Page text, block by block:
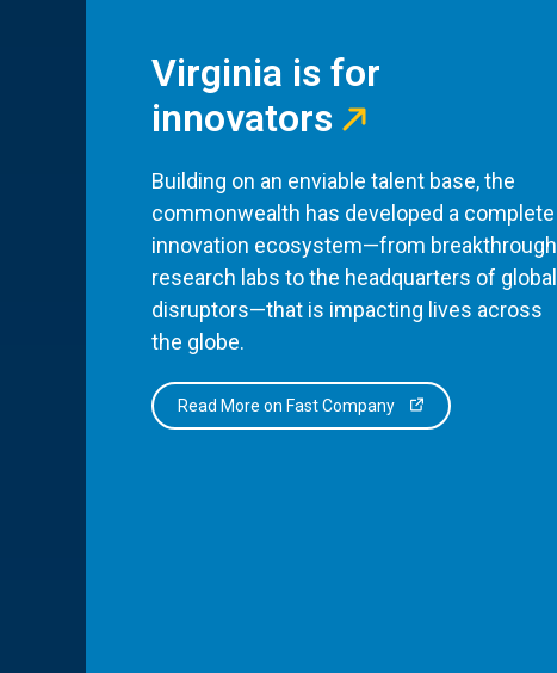
Virginia is for
innovators
Building on an enviable talent base, the
commonwealth has developed a complete
innovation ecosystem—from breakthrough
research labs to the headquarters of global
disruptors—that is impacting lives across
the globe.
Read More on Fast Company